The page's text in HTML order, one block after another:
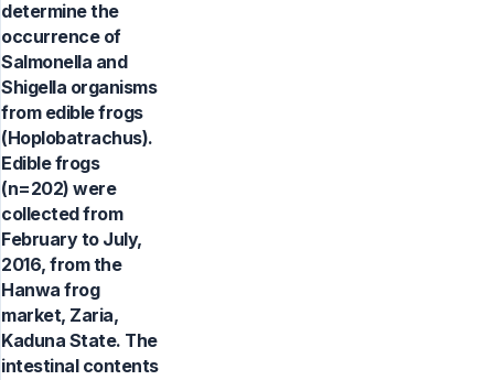
determine the
occurrence of
Salmonella and
Shigella organisms
from edible frogs
(Hoplobatrachus).
Edible frogs
(n=202) were
collected from
February to July,
2016, from the
Hanwa frog
market, Zaria,
Kaduna State. The
intestinal contents